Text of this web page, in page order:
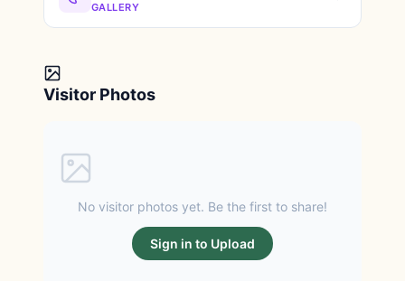
GALLERY
Visitor Photos
No visitor photos yet. Be the first to share!
Sign in to Upload